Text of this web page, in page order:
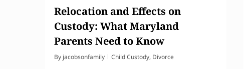
Relocation and Effects on
Custody: What Maryland
Parents Need to Know
By jacobsonfamily Child Custody, Divorce